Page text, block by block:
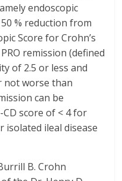
endoscopic
% reduction from
Score for Crohn’s
remission (defined
of 2.5 or less and
not worse than
can be
CD score of < 4 for
isolated ileal disease
B. Crohn